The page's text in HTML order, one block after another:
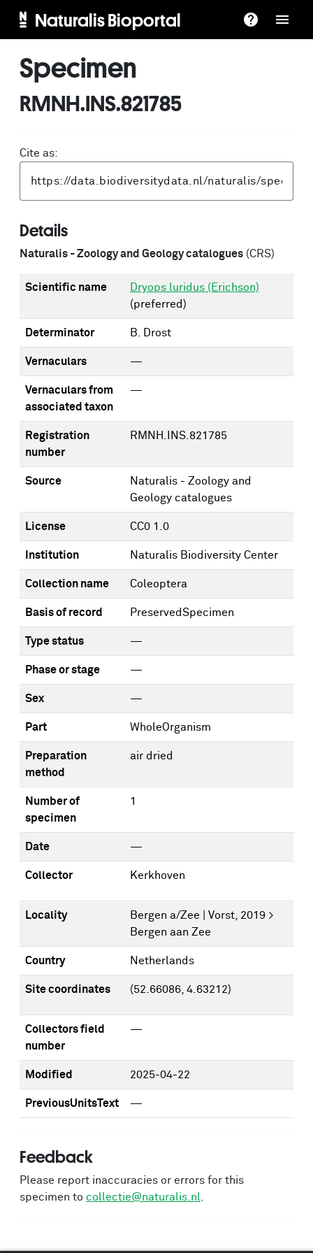
Naturalis Bioportal
Specimen
RMNH.INS.821785
Cite as:
Details
Naturalis - Zoology and Geology catalogues (CRS)
Scientific name
Dryops luridus (Erichson)
(preferred)
Determinator B. Drost
Vernaculars —
Vernaculars from
associated taxon
—
Registration
number
RMNH.INS.821785
Source
Naturalis - Zoology and
Geology catalogues
License CC0 1.0
Institution Naturalis Biodiversity Center
Collection name Coleoptera
Basis of record PreservedSpecimen
Type status —
Phase or stage —
Sex —
Part WholeOrganism
Preparation
method
air dried
Number of
specimen
1
Date —
Collector Kerkhoven
Locality
Bergen a/Zee | Vorst, 2019 >
Bergen aan Zee
Country Netherlands
Site coordinates (52.66086, 4.63212)
Collectors field
number
—
Modified 2025-04-22
PreviousUnitsText —
Feedback
Please report inaccuracies or errors for this
specimen to collectie@naturalis.nl